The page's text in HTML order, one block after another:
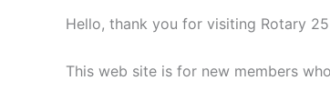
Hello, thank you for visiting Rotary
This web site is for new members